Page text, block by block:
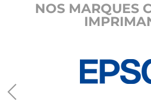
NOS MARQUES